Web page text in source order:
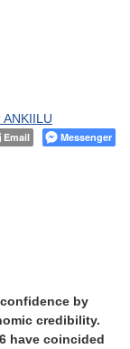
ANKIILU
Email Messenger
by
credibility.
have coincided